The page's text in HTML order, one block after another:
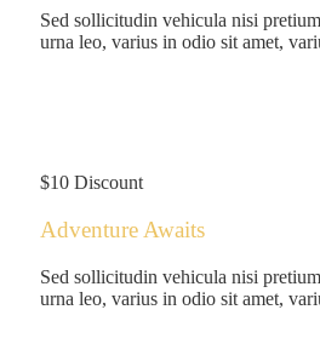
Sed sollicitudin vehicula nisi
urna leo, varius in odio sit amet,
$10 Discount
Adventure Awaits
Sed sollicitudin vehicula nisi
urna leo, varius in odio sit amet,